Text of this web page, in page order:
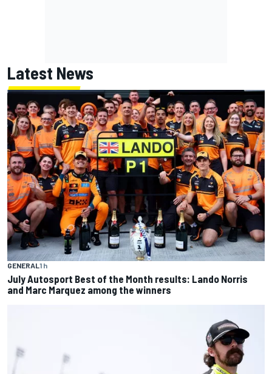
Latest News
GENERAL1 h
July Autosport Best of the Month results: Lando Norris
and Marc Marquez among the winners